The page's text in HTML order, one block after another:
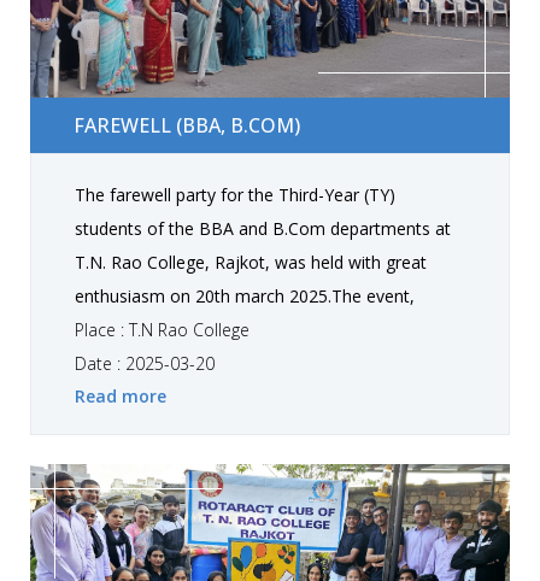
distribution of referral awards and refreshments.
Overall, the event was a grand success, The new
students got familiar with the staff, rules and
rituals of college, also received positive feedback
from all attendees regarding the session
FAREWELL (BBA, B.COM)
FAREWELL (BBA, B.COM)
The farewell party for the Third-Year (TY)
students of the BBA and B.Com departments at
T.N. Rao College, Rajkot, was held with great
enthusiasm on 20th march 2025.The event,
organized by the junior students and faculty, was
a memorable evening filled with joy, nostalgia,
and heartfelt goodbyes. The program began with
a warm welcome speech, followed by
entertaining performances, including music,
dance, and fun-filled games. Faculty members
shared their experiences and extended their best
wishes to the outgoing batch, encouraging them
Place : T.N Rao College
Date : 2025-03-20
Read more